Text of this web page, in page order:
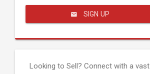
SIGN UP
Looking to Sell? Connect with a vast